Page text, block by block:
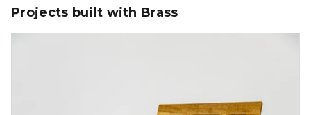
Projects built with Brass